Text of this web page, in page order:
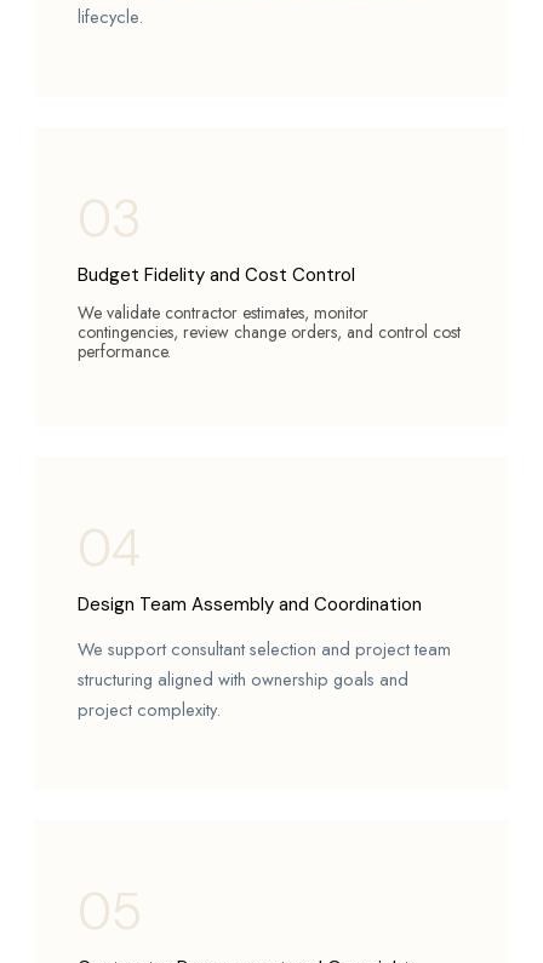
lifecycle.
03
Budget Fidelity and Cost Control
We validate contractor estimates, monitor
contingencies, review change orders, and control cost
performance.
04
Design Team Assembly and Coordination
We support consultant selection and project team
structuring aligned with ownership goals and
project complexity.
05